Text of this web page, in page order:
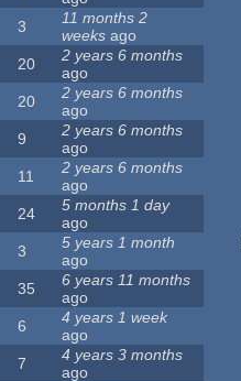
3
11 months 2
weeks ago
20
2 years 6 months
ago
20
2 years 6 months
ago
9
2 years 6 months
ago
11
2 years 6 months
ago
24
5 months 1 day
ago
3
5 years 1 month
ago
35
6 years 11 months
ago
6
4 years 1 week
ago
7
4 years 3 months
ago